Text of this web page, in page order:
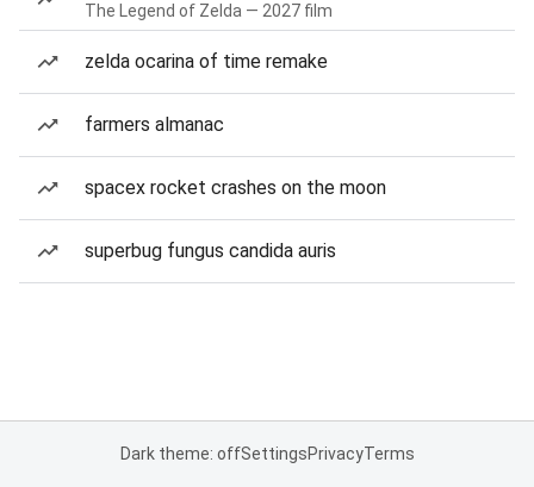
The Legend of Zelda — 2027 film
zelda ocarina of time remake
farmers almanac
spacex rocket crashes on the moon
superbug fungus candida auris
Dark theme: offSettingsPrivacyTerms